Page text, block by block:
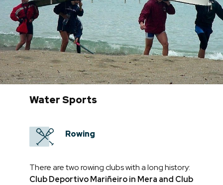
Water Sports
Rowing
There are two rowing clubs with a long history:
Club Deportivo Mariñeiro in Mera and Club